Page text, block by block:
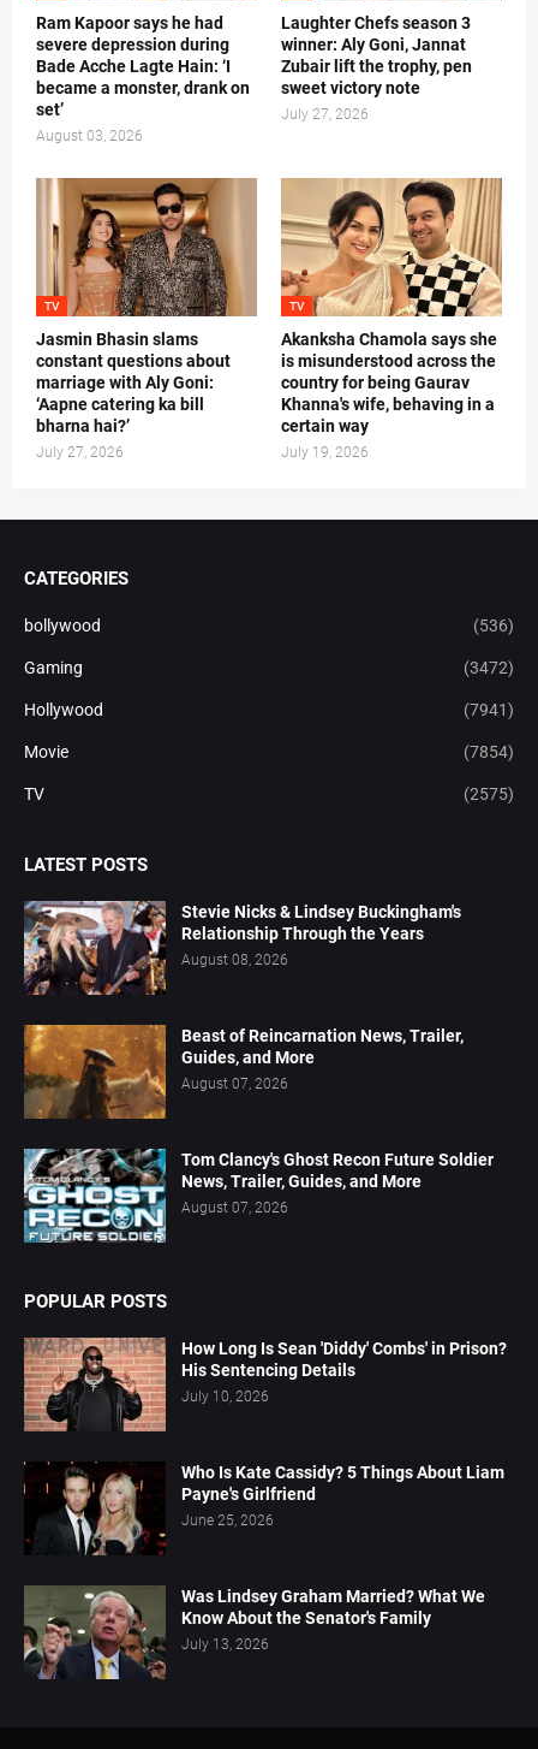
Ram Kapoor says he had
severe depression during
Bade Acche Lagte Hain: ‘I
became a monster, drank on
set’
August 03, 2026
Laughter Chefs season 3
winner: Aly Goni, Jannat
Zubair lift the trophy, pen
sweet victory note
July 27, 2026
TV
Jasmin Bhasin slams
constant questions about
marriage with Aly Goni:
‘Aapne catering ka bill
bharna hai?’
July 27, 2026
TV
Akanksha Chamola says she
is misunderstood across the
country for being Gaurav
Khanna's wife, behaving in a
certain way
July 19, 2026
CATEGORIES
bollywood (536)
Gaming (3472)
Hollywood (7941)
Movie (7854)
TV (2575)
LATEST POSTS
Stevie Nicks & Lindsey Buckingham's
Relationship Through the Years
August 08, 2026
Beast of Reincarnation News, Trailer,
Guides, and More
August 07, 2026
Tom Clancy's Ghost Recon Future Soldier
News, Trailer, Guides, and More
August 07, 2026
POPULAR POSTS
How Long Is Sean 'Diddy' Combs' in Prison?
His Sentencing Details
July 10, 2026
Who Is Kate Cassidy? 5 Things About Liam
Payne's Girlfriend
June 25, 2026
Was Lindsey Graham Married? What We
Know About the Senator's Family
July 13, 2026